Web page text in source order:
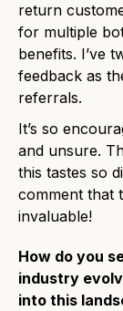
return
for multiple
benefits. I’ve
feedback as
referrals.
It’s so
and unsure.
this tastes so
comment that
invaluable!
How do you
industry
into this